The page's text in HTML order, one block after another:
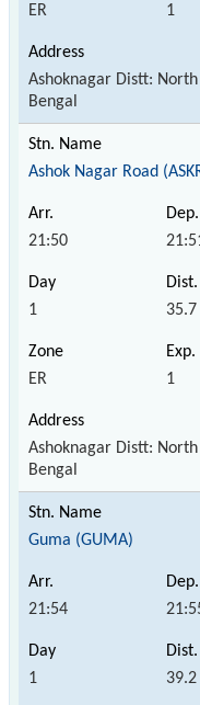
ER 1
Ashoknagar Distt:
Bengal
Ashok Nagar Road
21:50
1 35.7
ER 1
Ashoknagar Distt:
Bengal
Guma (GUMA)
21:54
1 39.2